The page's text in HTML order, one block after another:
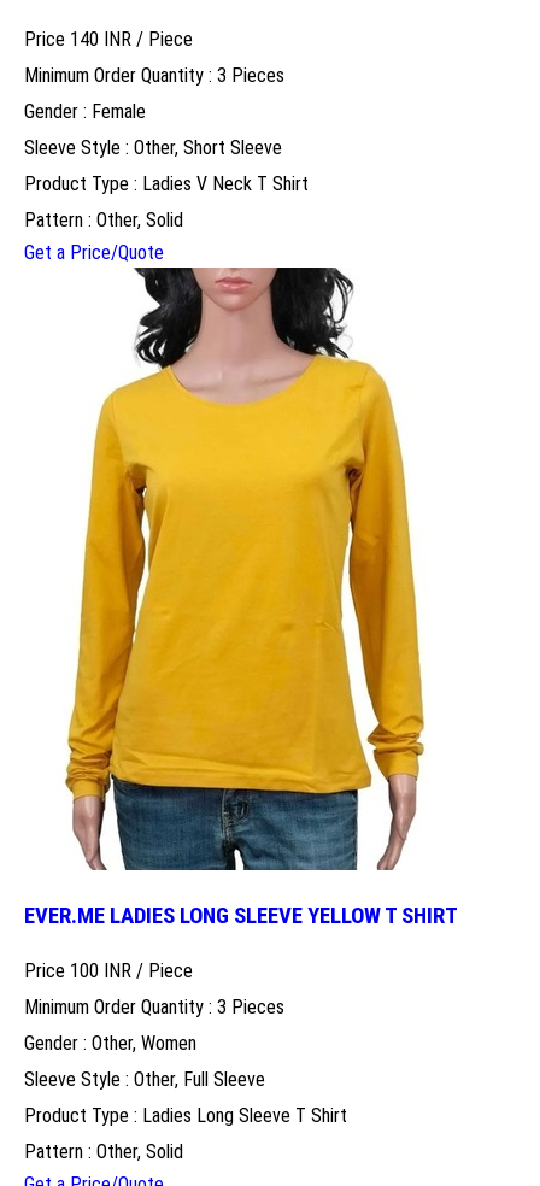
Price 140 INR / Piece
Minimum Order Quantity : 3 Pieces
Gender : Female
Sleeve Style : Other, Short Sleeve
Product Type : Ladies V Neck T Shirt
Pattern : Other, Solid
Get a Price/Quote
EVER.ME LADIES LONG SLEEVE YELLOW T SHIRT
Price 100 INR / Piece
Minimum Order Quantity : 3 Pieces
Gender : Other, Women
Sleeve Style : Other, Full Sleeve
Product Type : Ladies Long Sleeve T Shirt
Pattern : Other, Solid